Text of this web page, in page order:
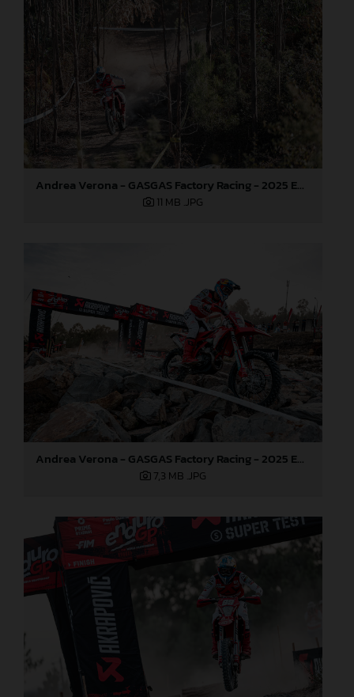
Andrea Verona - GASGAS Factory Racing - 2025 EnduroGP World Championship - Round 5, Portugal
11 MB .JPG
Andrea Verona - GASGAS Factory Racing - 2025 EnduroGP World Championship - Round 5, Portugal
7,3 MB .JPG